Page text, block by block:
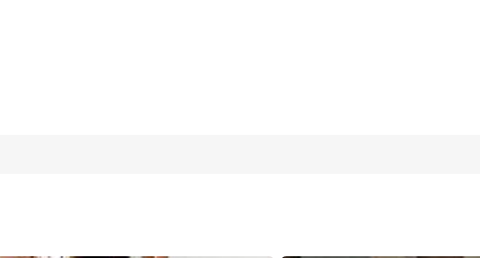
Sweetheart Neck Plaid Print Dress Holiday Midi Dress